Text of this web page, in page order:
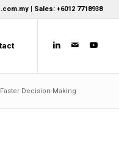
| Sales: +6012 7718938
Decision-Making